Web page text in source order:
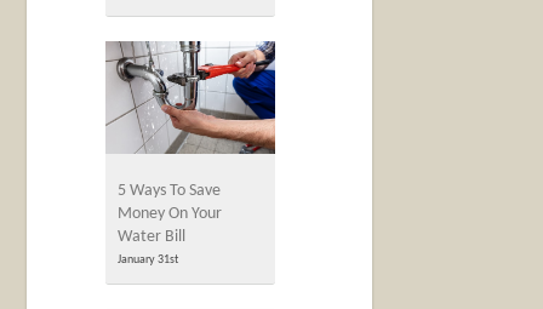
5 Ways To Save
Money On Your
Water Bill
January 31st